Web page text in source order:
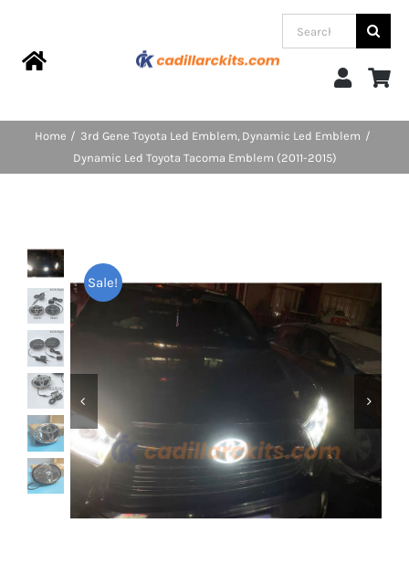
contentToggle
Products
FAQs
Blog
Shipping & Delivery
Contact us
Search
for:
Home 3rd Gene Toyota Led Emblem Dynamic Led Emblem
Dynamic Led Toyota Tacoma Emblem (2011-2015)
Sale!